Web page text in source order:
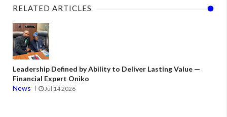
RELATED ARTICLES
Leadership Defined by Ability to Deliver Lasting Value —
Financial Expert Oniko
News
Jul 14 2026